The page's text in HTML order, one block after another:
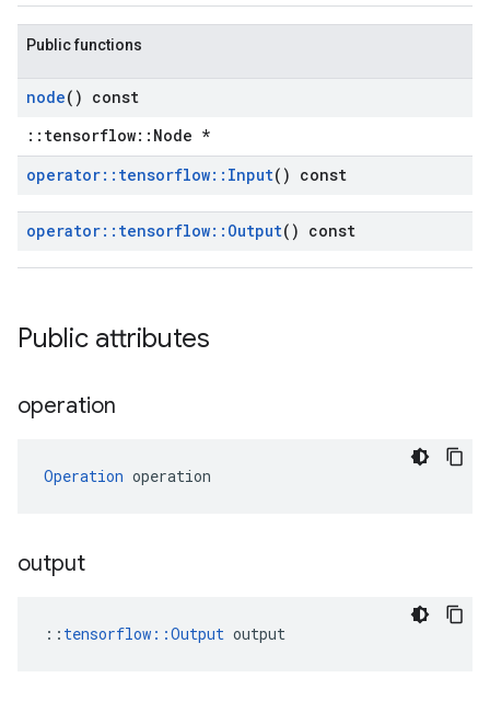
Public functions
node() const
::tensorflow::Node *
operator:: tensorflow:: Input() const
operator:: tensorflow:: Output() const
Public attributes
operation
Operation operation
output
:: tensorflow::Output output